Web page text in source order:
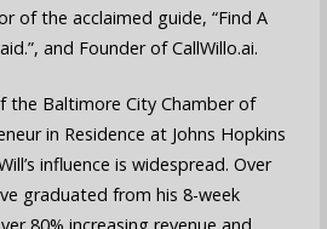
of the acclaimed guide, “Find A
and Founder of CallWillo.ai.
the Baltimore City Chamber of
in Residence at Johns Hopkins
influence is widespread. Over
graduated from his 8-week